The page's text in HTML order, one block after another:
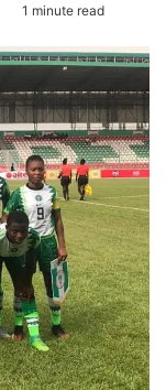
1 minute read